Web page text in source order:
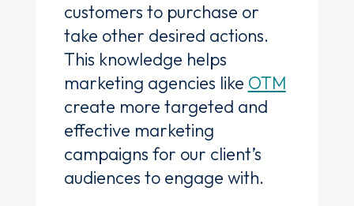
customers to purchase or
take other desired actions.
This knowledge helps
marketing agencies like OTM
create more targeted and
effective marketing
campaigns for our client’s
audiences to engage with.